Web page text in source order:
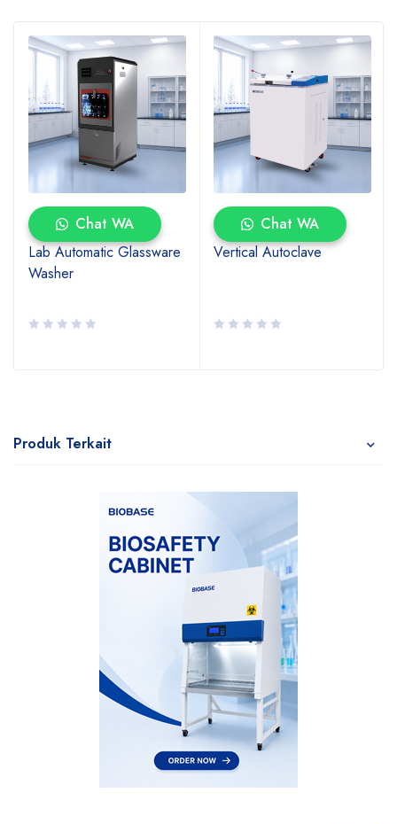
Chat WA
Lab Automatic Glassware
Washer
Chat WA
Vertical Autoclave
Produk Terkait